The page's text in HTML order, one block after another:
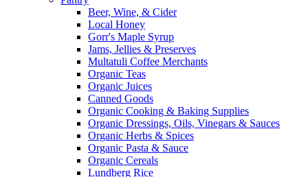
Beer, Wine, & Cider
Local Honey
Gorr's Maple Syrup
Jams, Jellies & Preserves
Multatuli Coffee Merchants
Organic Teas
Organic Juices
Canned Goods
Organic Cooking & Baking Supplies
Organic Dressings, Oils, Vinegars & Sauces
Organic Herbs & Spices
Organic Pasta & Sauce
Organic Cereals
Lundberg Rice